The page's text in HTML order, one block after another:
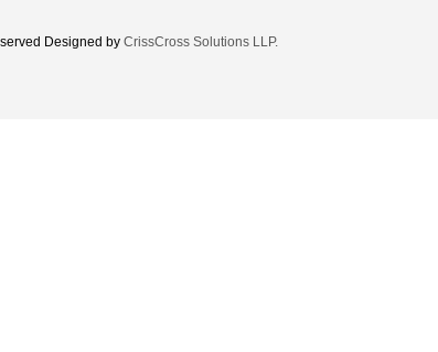
Designed by CrissCross Solutions LLP.